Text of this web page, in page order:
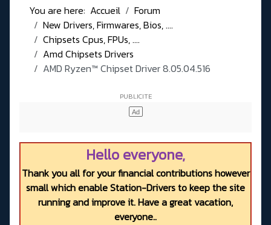
You are here: Accueil
Forum
New Drivers, Firmwares, Bios, ....
Chipsets Cpus, FPUs, ....
Amd Chipsets Drivers
AMD Ryzen™ Chipset Driver 8.05.04.516
Hello everyone,
Thank you all for your financial contributions however
small which enable Station-Drivers to keep the site
running and improve it. Have a great vacation,
everyone..